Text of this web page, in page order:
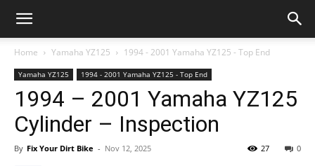
Home Yamaha YZ125 1994 - 2001 Yamaha YZ125 - Top End
Yamaha YZ125 1994 - 2001 Yamaha YZ125 - Top End
1994 – 2001 Yamaha YZ125
Cylinder – Inspection
By Fix Your Dirt Bike - Nov 12, 2025 0
27